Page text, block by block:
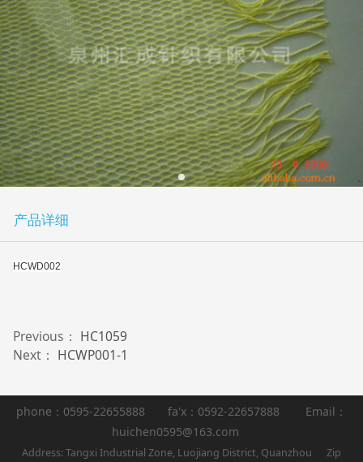
产品详细
HCWD002
Previous： HC1059
Next： HCWP001-1
phone：0595-22655888 fa'x：0592-22657888 Email：
huichen0595@163.com
Address: Tangxi Industrial Zone, Luojiang District, Quanzhou Zip